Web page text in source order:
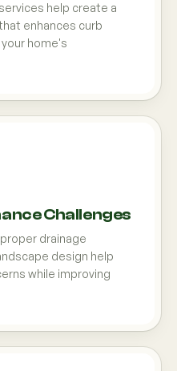
help create a
enhances curb
home's
Challenges
drainage
design help
while improving